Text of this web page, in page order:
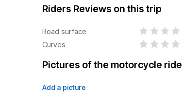
Riders Reviews on this trip
Road surface
Curves
Pictures of the motorcycle ride
Add a picture